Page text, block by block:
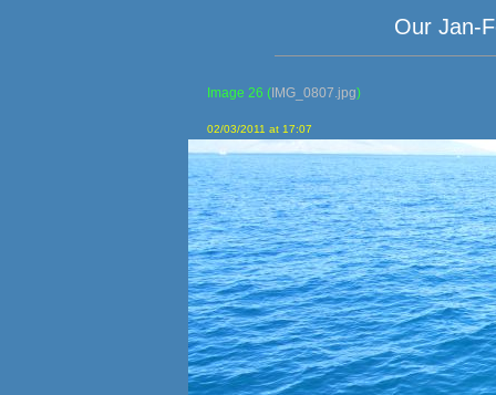
Our Jan-
Image 26 (IMG_0807.jpg)
02/03/2011 at 17:07